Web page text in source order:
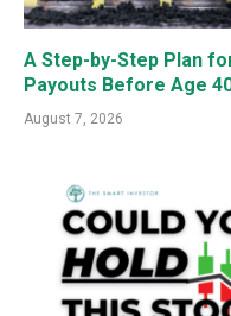
A Step-by-Step Plan
Payouts Before Age
August 7, 2026